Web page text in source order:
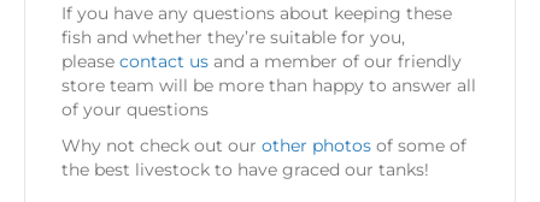
If you have any questions about keeping these
fish and whether they’re suitable for you,
please contact us and a member of our friendly
store team will be more than happy to answer all
of your questions
Why not check out our other photos of some of
the best livestock to have graced our tanks!